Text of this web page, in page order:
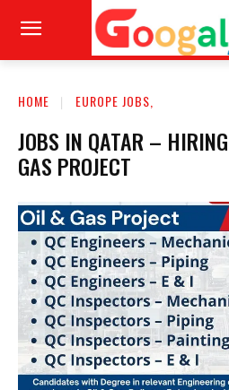
HOME EUROPE JOBS,
JOBS IN QATAR –
GAS PROJECT